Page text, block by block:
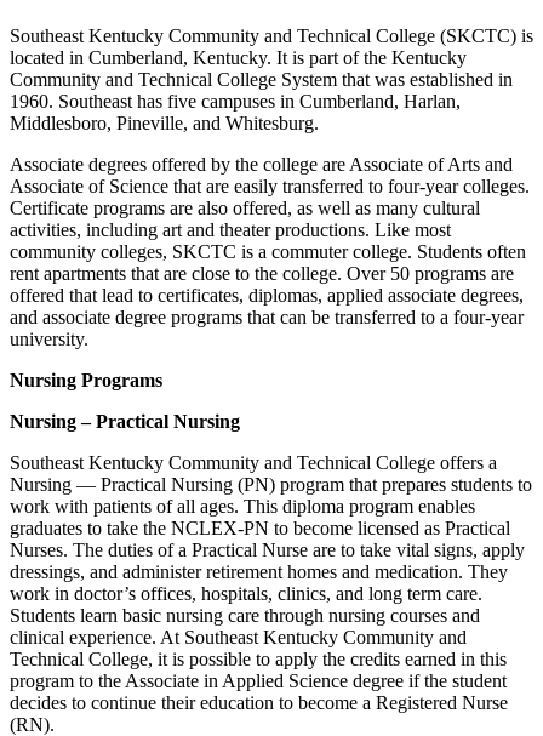
Southeast Kentucky Community and Technical College (SKCTC) is
located in Cumberland, Kentucky. It is part of the Kentucky
Community and Technical College System that was established in
1960. Southeast has five campuses in Cumberland, Harlan,
Middlesboro, Pineville, and Whitesburg.
Associate degrees offered by the college are Associate of Arts and
Associate of Science that are easily transferred to four-year colleges.
Certificate programs are also offered, as well as many cultural
activities, including art and theater productions. Like most
community colleges, SKCTC is a commuter college. Students often
rent apartments that are close to the college. Over 50 programs are
offered that lead to certificates, diplomas, applied associate degrees,
and associate degree programs that can be transferred to a four-year
university.
Nursing Programs
Nursing – Practical Nursing
Southeast Kentucky Community and Technical College offers a
Nursing — Practical Nursing (PN) program that prepares students to
work with patients of all ages. This diploma program enables
graduates to take the NCLEX-PN to become licensed as Practical
Nurses. The duties of a Practical Nurse are to take vital signs, apply
dressings, and administer retirement homes and medication. They
work in doctor’s offices, hospitals, clinics, and long term care.
Students learn basic nursing care through nursing courses and
clinical experience. At Southeast Kentucky Community and
Technical College, it is possible to apply the credits earned in this
program to the Associate in Applied Science degree if the student
decides to continue their education to become a Registered Nurse
(RN).